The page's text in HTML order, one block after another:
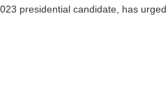
presidential candidate, has